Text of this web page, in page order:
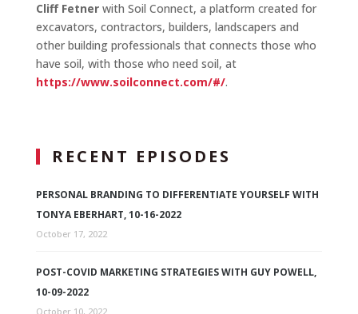
Cliff Fetnerwith Soil Connect, a platform created for
excavators, contractors, builders, landscapers and
other building professionals that connects those who
have soil, with those who need soil, at
https://www.soilconnect.com/#/.
RECENT EPISODES
PERSONAL BRANDING TO DIFFERENTIATE YOURSELF WITH
TONYA EBERHART, 10-16-2022
October 17, 2022
POST-COVID MARKETING STRATEGIES WITH GUY POWELL,
10-09-2022
October 10, 2022